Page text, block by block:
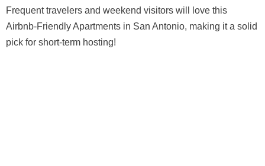
Frequent travelers and weekend visitors will love this
Airbnb-Friendly Apartments in San Antonio, making it a solid
pick for short-term hosting!